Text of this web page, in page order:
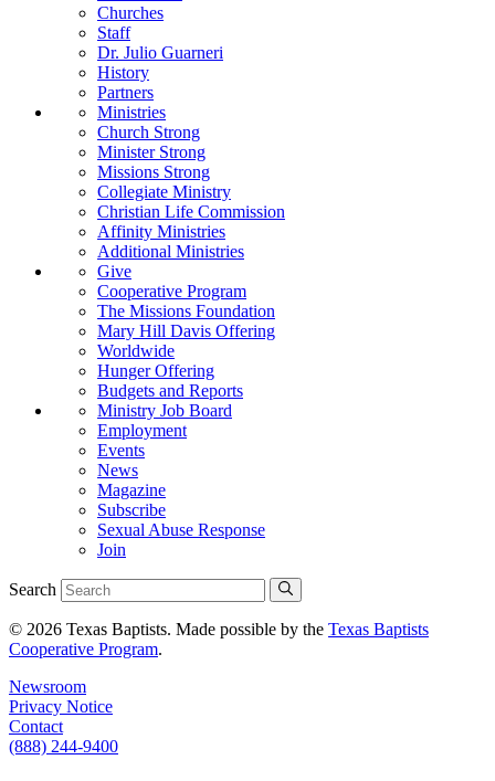
Churches
Staff
Dr. Julio Guarneri
History
Partners
Ministries
Church Strong
Minister Strong
Missions Strong
Collegiate Ministry
Christian Life Commission
Affinity Ministries
Additional Ministries
Give
Cooperative Program
The Missions Foundation
Mary Hill Davis Offering
Worldwide
Hunger Offering
Budgets and Reports
Ministry Job Board
Employment
Events
News
Magazine
Subscribe
Sexual Abuse Response
Join
Search
© 2026 Texas Baptists. Made possible by the Texas Baptists
Cooperative Program.
Newsroom
Privacy Notice
Contact
(888) 244-9400